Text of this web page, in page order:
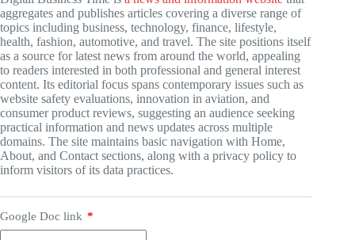
aggregates and publishes articles covering a diverse range of
topics including business, technology, finance, lifestyle,
health, fashion, automotive, and travel. The site positions itself
as a source for latest news from around the world, appealing
to readers interested in both professional and general interest
content. Its editorial focus spans contemporary issues such as
website safety evaluations, innovation in aviation, and
consumer product reviews, suggesting an audience seeking
practical information and news updates across multiple
domains. The site maintains basic navigation with Home,
About, and Contact sections, along with a privacy policy to
inform visitors of its data practices.
Google Doc link *